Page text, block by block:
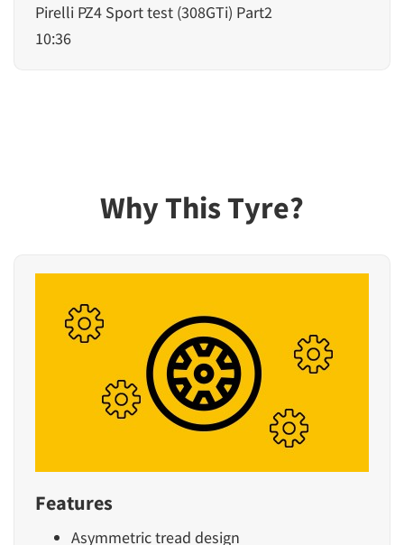
Pirelli PZ4 Sport test (308GTi) Part2
10:36
Why This Tyre?
Features
Asymmetric tread design